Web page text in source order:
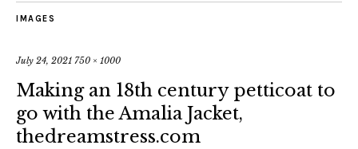
IMAGES
July 24, 2021 750 × 1000
Making an 18th century petticoat to
go with the Amalia Jacket,
thedreamstress.com